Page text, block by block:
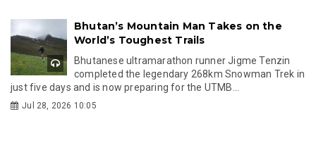
Bhutan’s Mountain Man Takes on the
World’s Toughest Trails
Bhutanese ultramarathon runner Jigme Tenzin
completed the legendary 268km Snowman Trek in
just five days and is now preparing for the UTMB...
Jul 28, 2026 10:05